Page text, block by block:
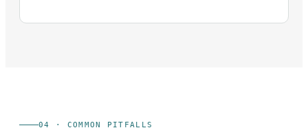
04 · COMMON PITFALLS